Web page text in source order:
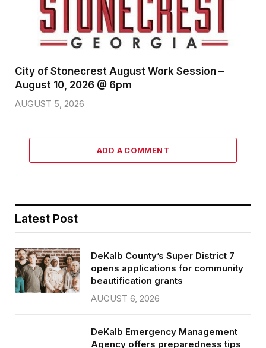
City of Stonecrest August Work Session –
August 10, 2026 @ 6pm
AUGUST 5, 2026
ADD A COMMENT
Latest Post
DeKalb County’s Super District 7
opens applications for community
beautification grants
AUGUST 6, 2026
DeKalb Emergency Management
Agency offers preparedness tips